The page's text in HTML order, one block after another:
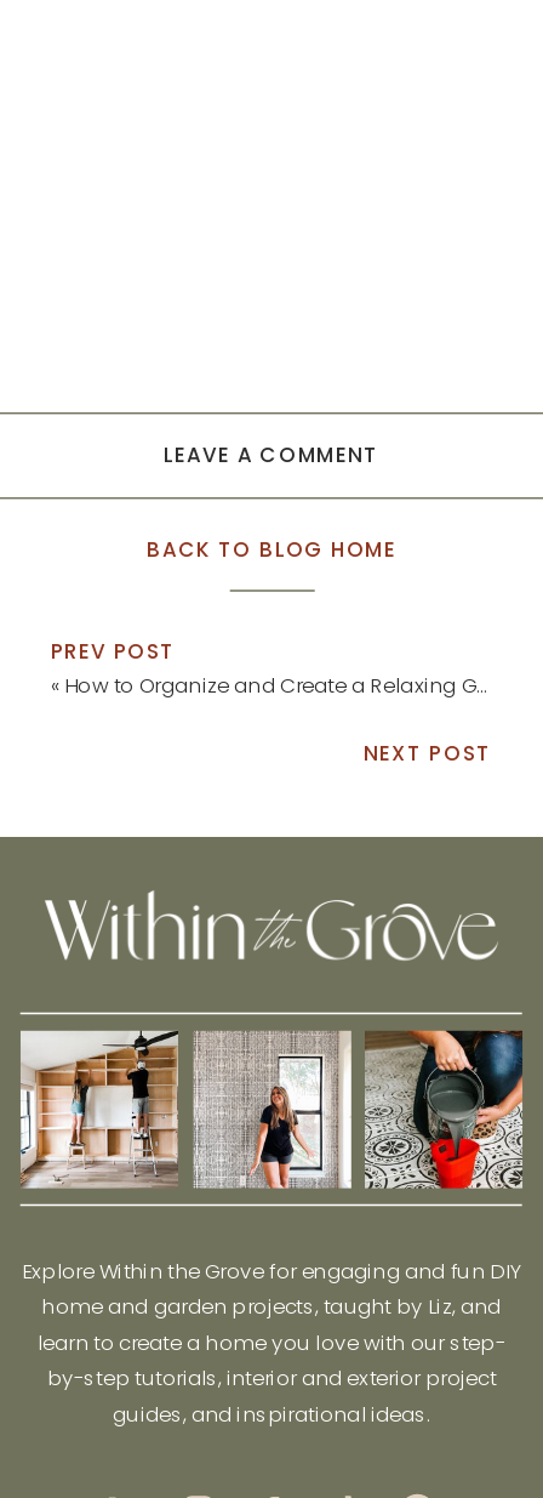
LEAVE A COMMENT
BACK TO BLOG HOME
PREV POST
« How to Organize and Create a Relaxing Guest Bedroom
NEXT POST
Explore Within the Grove for engaging and fun DIY
home and garden projects, taught by Liz, and
learn to create a home you love with our step-
by-step tutorials, interior and exterior project
guides, and inspirational ideas.